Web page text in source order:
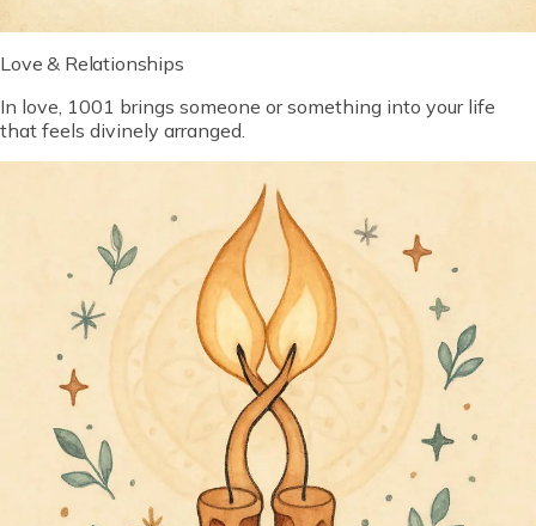
Love & Relationships
In love, 1001 brings someone or something into your life
that feels divinely arranged.